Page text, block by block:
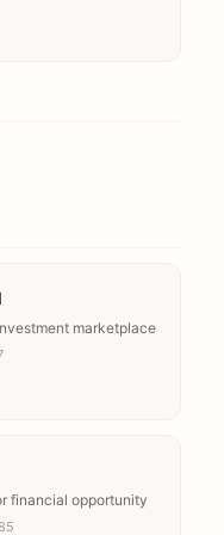
marketplace
financial opportunity